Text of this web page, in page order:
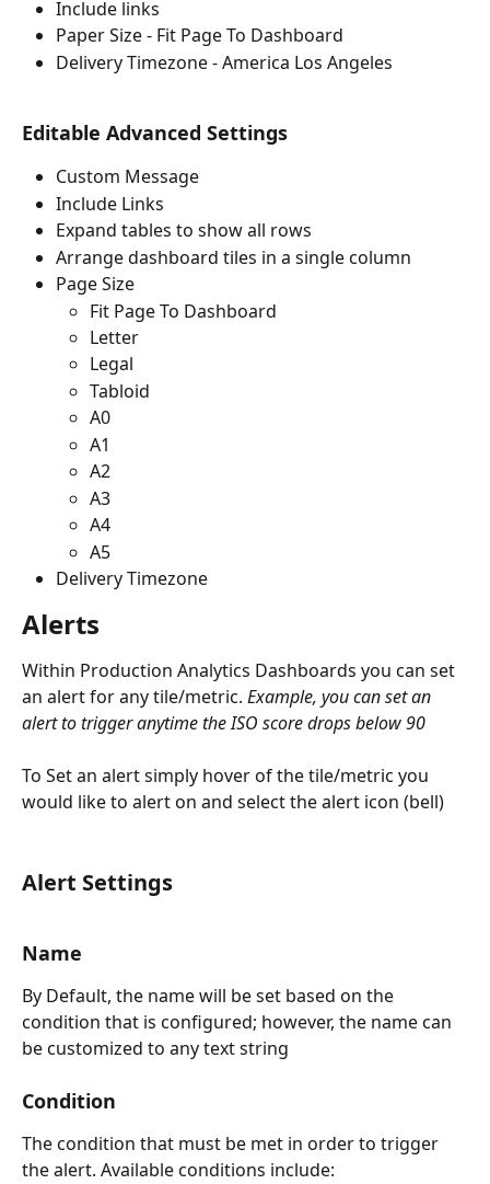
Include links
Paper Size - Fit Page To Dashboard
Delivery Timezone - America Los Angeles
Editable Advanced Settings
Custom Message
Include Links
Expand tables to show all rows
Arrange dashboard tiles in a single column
Page Size
Fit Page To Dashboard
Letter
Legal
Tabloid
A0
A1
A2
A3
A4
A5
Delivery Timezone
Alerts
Within Production Analytics Dashboards you can set
an alert for any tile/metric. Example, you can set an
alert to trigger anytime the ISO score drops below 90
To Set an alert simply hover of the tile/metric you
would like to alert on and select the alert icon (bell)
Alert Settings
Name
By Default, the name will be set based on the
condition that is configured; however, the name can
be customized to any text string
Condition
The condition that must be met in order to trigger
the alert. Available conditions include: